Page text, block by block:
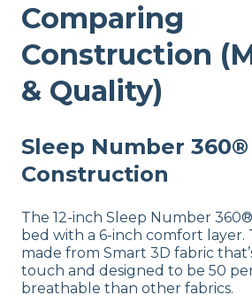
Comparing
Construction
& Quality)
Sleep Number
Construction
The 12-inch Sleep Number
bed with a 6-inch comfort layer.
made from Smart 3D fabric
touch and designed to be 50
breathable than other fabrics.